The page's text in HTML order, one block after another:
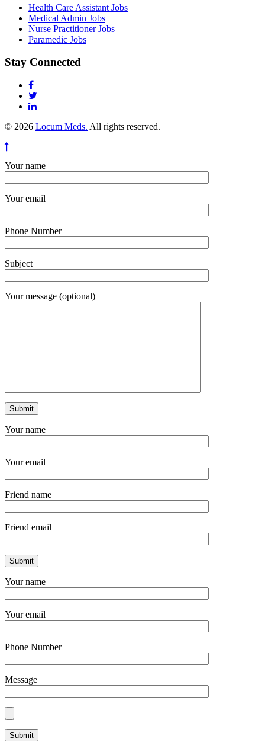
Health Care Assistant Jobs
Medical Admin Jobs
Nurse Practitioner Jobs
Paramedic Jobs
Stay Connected
© 2026 Locum Meds. All rights reserved.
Your name
Your email
Phone Number
Subject
Your message (optional)
Your name
Your email
Friend name
Friend email
Your name
Your email
Phone Number
Message